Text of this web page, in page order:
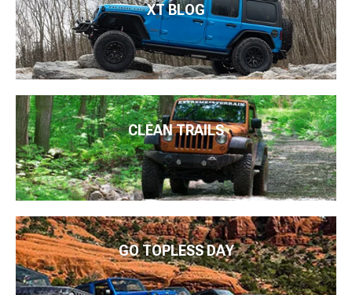
XT BLOG
CLEAN TRAILS
GO TOPLESS DAY